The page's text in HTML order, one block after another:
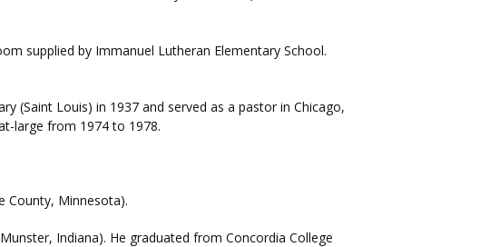
supplied by Immanuel Lutheran Elementary School.
(Saint Louis) in 1937 and served as a pastor in Chicago,
large from 1974 to 1978.
County, Minnesota).
Indiana). He graduated from Concordia College